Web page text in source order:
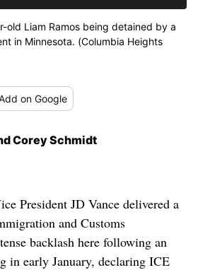
old Liam Ramos being detained by a
in Minnesota. (Columbia Heights
on Google
Corey Schmidt
President JD Vance delivered a
and Customs
backlash here following an
in early January, declaring ICE